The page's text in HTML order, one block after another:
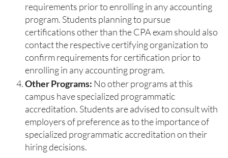
requirements prior to enrolling in any accounting
program. Students planning to pursue
certifications other than the CPA exam should also
contact the respective certifying organization to
confirm requirements for certification prior to
enrolling in any accounting program.
Other Programs: No other programs at this
campus have specialized programmatic
accreditation. Students are advised to consult with
employers of preference as to the importance of
specialized programmatic accreditation on their
hiring decisions.